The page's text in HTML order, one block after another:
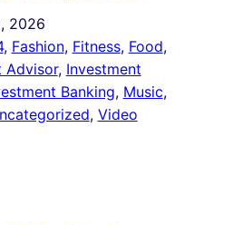
2026
, Fashion, Fitness, Food ,
Advisor, Investment
Banking, Music ,
, Video